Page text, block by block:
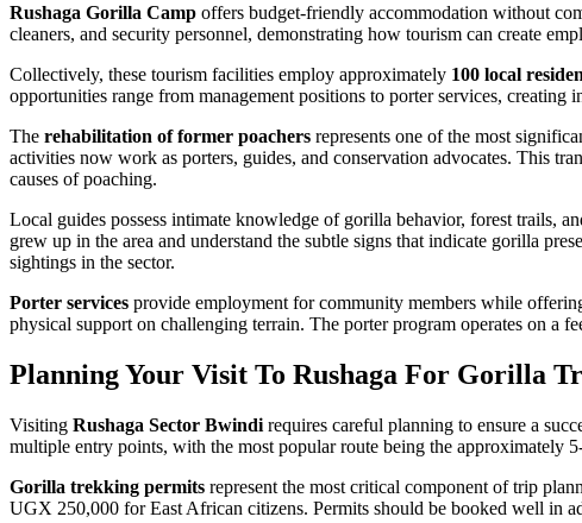
Rushaga Gorilla Camp offers budget-friendly accommodation without
cleaners, and security personnel, demonstrating how tourism can create
Collectively, these tourism facilities employ approximately 100 local
opportunities range from management positions to porter services,
The rehabilitation of former poachers represents one of the most
activities now work as porters, guides, and conservation advocates. This
causes of poaching.
Local guides possess intimate knowledge of gorilla behavior, forest trails,
grew up in the area and understand the subtle signs that indicate gorilla
sightings in the sector.
Porter services provide employment for community members while
physical support on challenging terrain. The porter program operates on a
Planning Your Visit To Rushaga For Gorilla
Visiting Rushaga Sector Bwindi requires careful planning to ensure a
multiple entry points, with the most popular route being the approximately
Gorilla trekking permits represent the most critical component of trip
UGX 250,000 for East African citizens. Permits should be booked well in